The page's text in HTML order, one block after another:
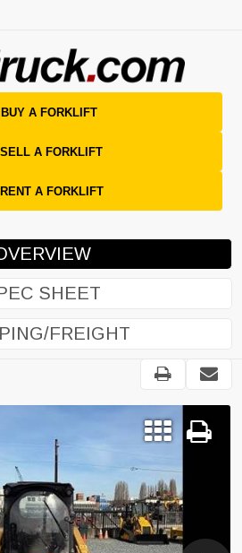
BUY A FORKLIFT
SELL A FORKLIFT
RENT A FORKLIFT
SHEET
FREIGHT